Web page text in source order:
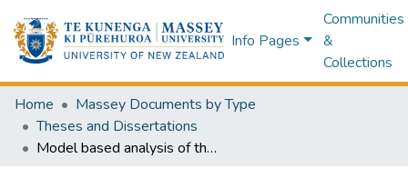
Info Pages
Communities
&
Collections
Home
Massey Documents by Type
Theses and Dissertations
Model based analysis of the operation and control of falling film evaporators : a thesis presented for the degree of Doctor of Philosophy in Technology and Engineering, Massey University, Palmerston North, New Zealand